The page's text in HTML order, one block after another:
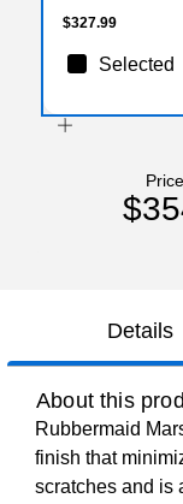
$327.99
Selected
Details
About this
Rubbermaid
finish that
scratches and is